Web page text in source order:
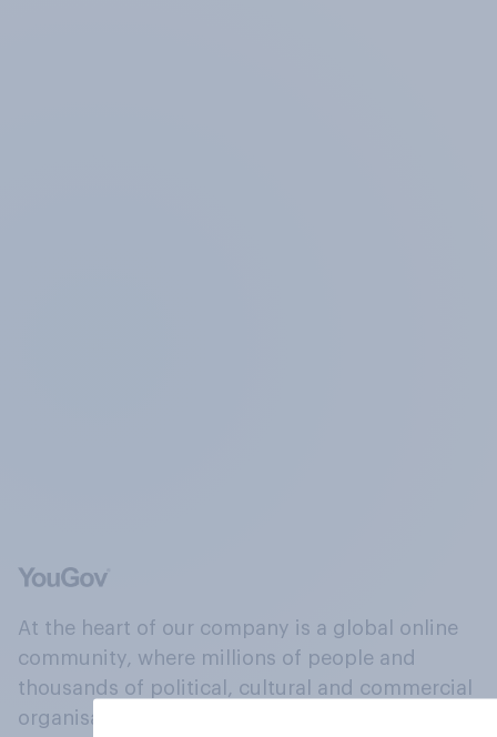
At the heart of our company is a global online
community, where millions of people and
thousands of political, cultural and commercial
organisations engage in a continuous